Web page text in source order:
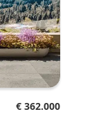
€ 362.000